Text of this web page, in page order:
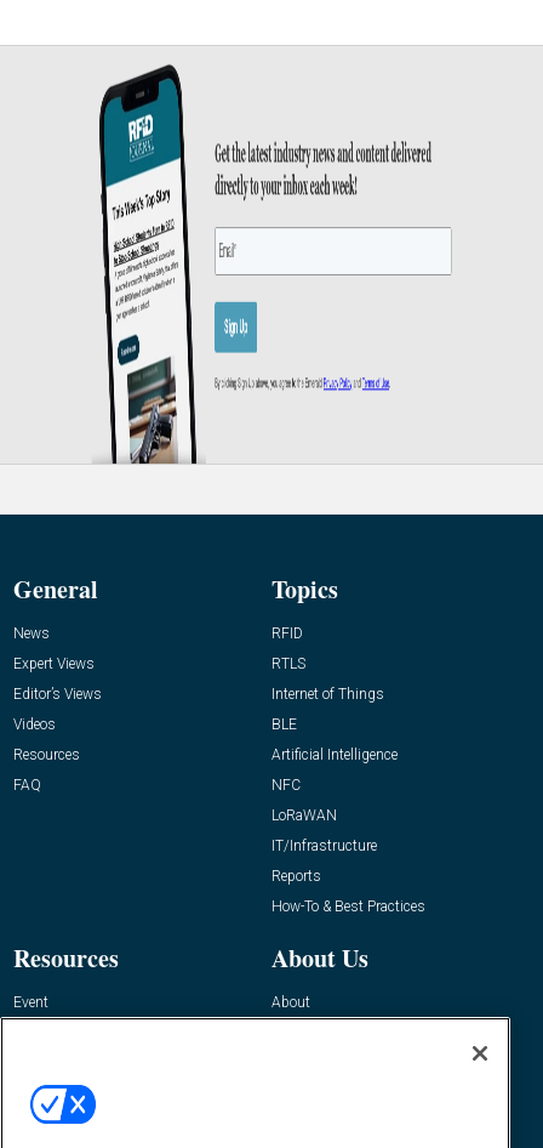
General
News
Expert Views
Editor’s Views
Videos
Resources
FAQ
Topics
RFID
RTLS
Internet of Things
BLE
Artificial Intelligence
NFC
LoRaWAN
IT/Infrastructure
Reports
How-To & Best Practices
Resources
Event
About Us
About
Contact Us